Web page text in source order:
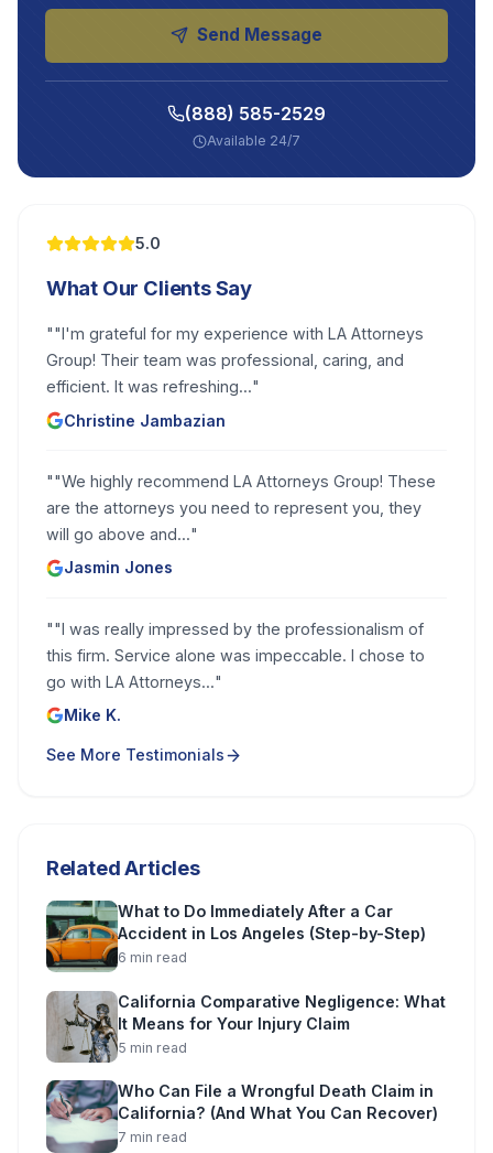
Send Message
(888) 585-2529
Available 24/7
5.0
What Our Clients Say
""I'm grateful for my experience with LA Attorneys
Group! Their team was professional, caring, and
efficient. It was refreshing..."
Christine Jambazian
""We highly recommend LA Attorneys Group! These
are the attorneys you need to represent you, they
will go above and..."
Jasmin Jones
""I was really impressed by the professionalism of
this firm. Service alone was impeccable. I chose to
go with LA Attorneys..."
Mike K.
See More Testimonials
Related Articles
What to Do Immediately After a Car
Accident in Los Angeles (Step-by-Step)
6 min read
California Comparative Negligence: What
It Means for Your Injury Claim
5 min read
Who Can File a Wrongful Death Claim in
California? (And What You Can Recover)
7 min read